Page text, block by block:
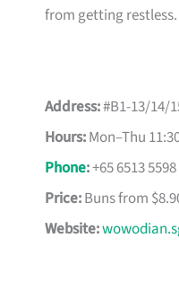
from getting
Address:#B1-13/14/
Hours:Mon–Thu
Phone:+65 6513 5598
Price:Buns from
Website: